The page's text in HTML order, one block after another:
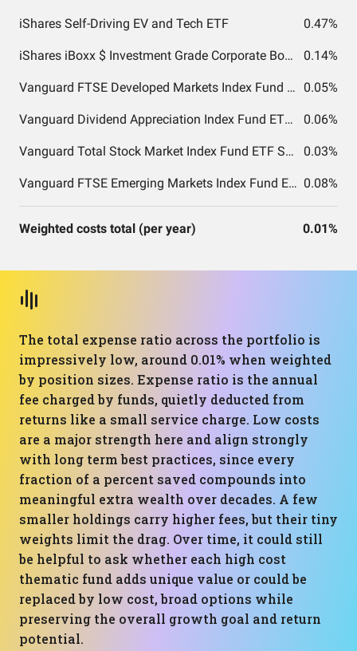
iShares Self-Driving EV and Tech ETF 0.47%
iShares iBoxx $ Investment Grade Corporate Bond ETF 0.14%
Vanguard FTSE Developed Markets Index Fund ETF Shares 0.05%
Vanguard Dividend Appreciation Index Fund ETF Shares 0.06%
Vanguard Total Stock Market Index Fund ETF Shares 0.03%
Vanguard FTSE Emerging Markets Index Fund ETF Shares 0.08%
Weighted costs total (per year) 0.01%
The total expense ratio across the portfolio is
impressively low, around 0.01% when weighted
by position sizes. Expense ratio is the annual
fee charged by funds, quietly deducted from
returns like a small service charge. Low costs
are a major strength here and align strongly
with long term best practices, since every
fraction of a percent saved compounds into
meaningful extra wealth over decades. A few
smaller holdings carry higher fees, but their tiny
weights limit the drag. Over time, it could still
be helpful to ask whether each high cost
thematic fund adds unique value or could be
replaced by low cost, broad options while
preserving the overall growth goal and return
potential.